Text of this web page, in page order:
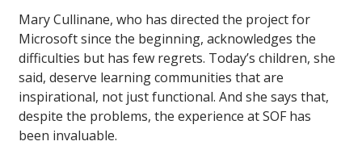
Mary Cullinane, who has directed the project for
Microsoft since the beginning, acknowledges the
difficulties but has few regrets. Today’s children, she
said, deserve learning communities that are
inspirational, not just functional. And she says that,
despite the problems, the experience at SOF has
been invaluable.